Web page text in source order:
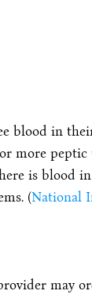
blood in
more
is blood
(National
may